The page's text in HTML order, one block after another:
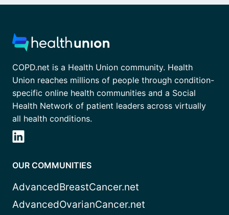
COPD.net is a Health Union community. Health
Union reaches millions of people through condition-
specific online health communities and a Social
Health Network of patient leaders across virtually
all health conditions.
OUR COMMUNITIES
AdvancedBreastCancer.net
AdvancedOvarianCancer.net